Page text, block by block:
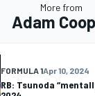
More from
Adam
FORMULA 1Apr 10, 2024
RB: Tsunoda